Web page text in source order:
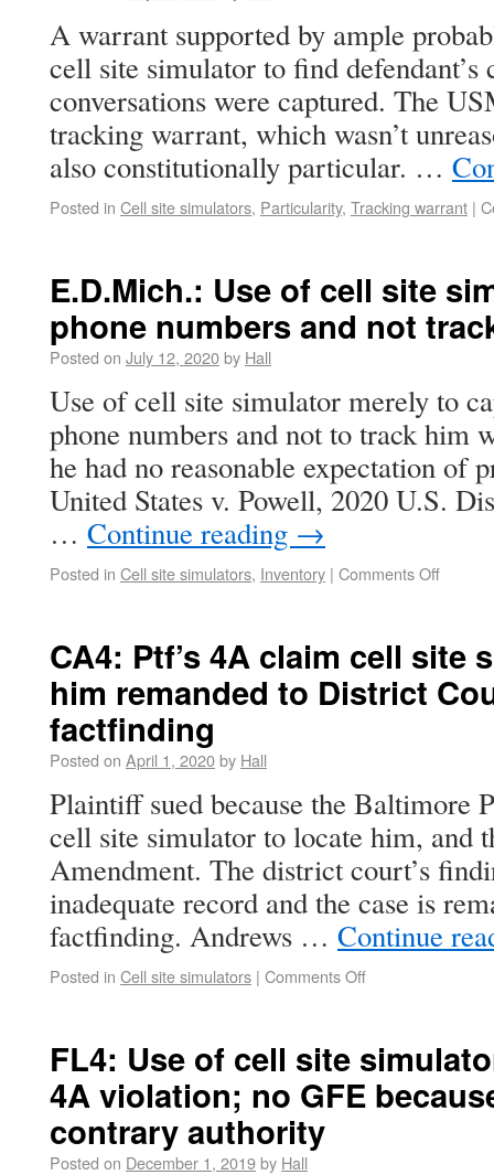
A warrant supported by ample
cell site simulator to find defendant’s
conversations were captured. The
tracking warrant, which wasn’t
also constitutionally particular. …
Posted in Cell site simulators, Particularity, Tracking warrant |
E.D.Mich.: Use of cell site
phone numbers and not
Posted on July 12, 2020by Hall
Use of cell site simulator merely to
phone numbers and not to track him
he had no reasonable expectation of
United States v. Powell, 2020 U.S.
… Continue reading →
Posted in Cell site simulators, Inventory | Comments Off
CA4: Ptf’s 4A claim cell site
him remanded to District
factfinding
Posted on April 1, 2020by Hall
Plaintiff sued because the Baltimore
cell site simulator to locate him, and
Amendment. The district court’s
inadequate record and the case is
factfinding. Andrews … Continue
Posted in Cell site simulators | Comments Off
FL4: Use of cell site
4A violation; no GFE
contrary authority
Posted on December 1, 2019by Hall